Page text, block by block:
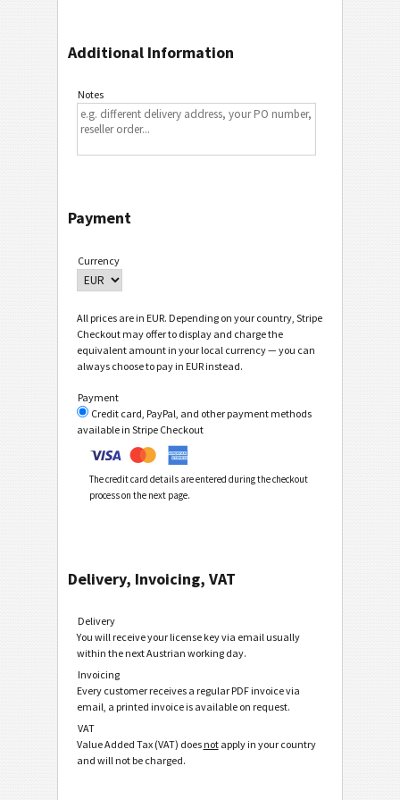
Additional Information
Notes
Payment
Currency
All prices are in EUR. Depending on your country, Stripe
Checkout may offer to display and charge the
equivalent amount in your local currency — you can
always choose to pay in EUR instead.
Payment
Credit card, PayPal, and other payment methods
available in Stripe Checkout
The credit card details are entered during the checkout
process on the next page.
Delivery, Invoicing, VAT
Delivery
You will receive your license key via email usually
within the next Austrian working day.
Invoicing
Every customer receives a regular PDF invoice via
email, a printed invoice is available on request.
VAT
Value Added Tax (VAT) does notapply in your country
and will not be charged.